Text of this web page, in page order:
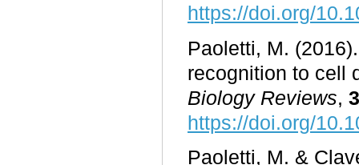
https://doi.org/
Paoletti, M.
recognition to cell
Biology Reviews,
https://doi.org/
Paoletti, M. &